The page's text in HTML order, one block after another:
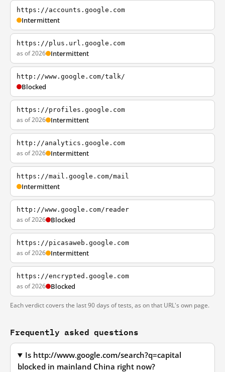
https://accounts.google.com
Intermittent
https://plus.url.google.com
as of 2026 Intermittent
http://www.google.com/talk/
Blocked
https://profiles.google.com
as of 2026 Intermittent
http://analytics.google.com
as of 2026 Intermittent
https://mail.google.com/mail
Intermittent
http://www.google.com/reader
as of 2026 Blocked
https://picasaweb.google.com
as of 2026 Intermittent
https://encrypted.google.com
as of 2026 Blocked
Each verdict covers the last 90 days of tests, as on that URL's own page.
Frequently asked questions
Is http://www.google.com/search?q=capital
blocked in mainland China right now?